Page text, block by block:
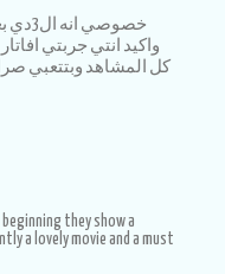
خصوصي انه ال3دي بعمل وجعة راس مش طبيعية
واكيد انتي جربتي
كل المشاهد وبتتعبي
beginning they show a
a lovely movie and a must